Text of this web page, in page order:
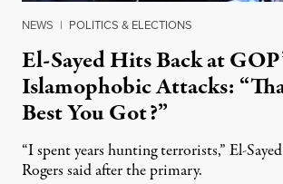
NEWS | POLITICS & ELECTIONS
El-Sayed Hits Back at
Islamophobic Attacks:
Best You Got?”
“I spent years hunting terrorists,” El-
Rogers said after the primary.